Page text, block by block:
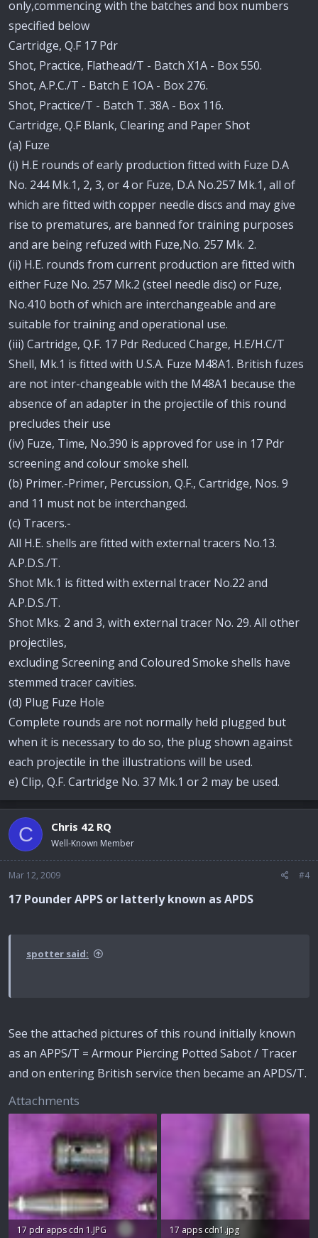
only,commencing with the batches and box numbers
specified below
Cartridge, Q.F 17 Pdr
Shot, Practice, Flathead/T - Batch X1A - Box 550.
Shot, A.P.C./T - Batch E 1OA - Box 276.
Shot, Practice/T - Batch T. 38A - Box 116.
Cartridge, Q.F Blank, Clearing and Paper Shot
(a) Fuze
(i) H.E rounds of early production fitted with Fuze D.A
No. 244 Mk.1, 2, 3, or 4 or Fuze, D.A No.257 Mk.1, all of
which are fitted with copper needle discs and may give
rise to prematures, are banned for training purposes
and are being refuzed with Fuze,No. 257 Mk. 2.
(ii) H.E. rounds from current production are fitted with
either Fuze No. 257 Mk.2 (steel needle disc) or Fuze,
No.410 both of which are interchangeable and are
suitable for training and operational use.
(iii) Cartridge, Q.F. 17 Pdr Reduced Charge, H.E/H.C/T
Shell, Mk.1 is fitted with U.S.A. Fuze M48A1. British fuzes
are not inter-changeable with the M48A1 because the
absence of an adapter in the projectile of this round
precludes their use
(iv) Fuze, Time, No.390 is approved for use in 17 Pdr
screening and colour smoke shell.
(b) Primer.-Primer, Percussion, Q.F., Cartridge, Nos. 9
and 11 must not be interchanged.
(c) Tracers.-
All H.E. shells are fitted with external tracers No.13.
A.P.D.S./T.
Shot Mk.1 is fitted with external tracer No.22 and
A.P.D.S./T.
Shot Mks. 2 and 3, with external tracer No. 29. All other
projectiles,
excluding Screening and Coloured Smoke shells have
stemmed tracer cavities.
(d) Plug Fuze Hole
Complete rounds are not normally held plugged but
when it is necessary to do so, the plug shown against
each projectile in the illustrations will be used.
e) Clip, Q.F. Cartridge No. 37 Mk.1 or 2 may be used.
C Chris 42 RQ
Well-Known Member
Mar 12, 2009 #4
17 Pounder APPS or latterly known as APDS
spotter said:
See the attached pictures of this round initially known
as an APPS/T = Armour Piercing Potted Sabot / Tracer
and on entering British service then became an APDS/T.
Attachments
17 pdr apps cdn 1.JPG
17 apps cdn1.jpg